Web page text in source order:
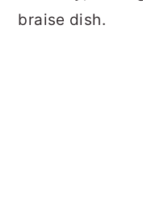
braise dish.